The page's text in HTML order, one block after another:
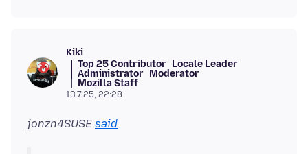
Kiki
Top 25 Contributor Locale Leader
Administrator Moderator
Mozilla Staff
13.7.25, 22:28
jonzn4SUSE said